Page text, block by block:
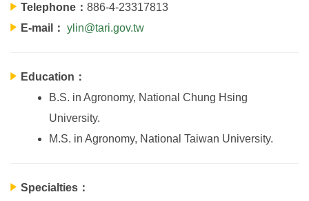
Telephone： 886-4-23317813
E-mail： ylin@tari.gov.tw
Education：
B.S. in Agronomy, National Chung Hsing
University.
M.S. in Agronomy, National Taiwan University.
Specialties：